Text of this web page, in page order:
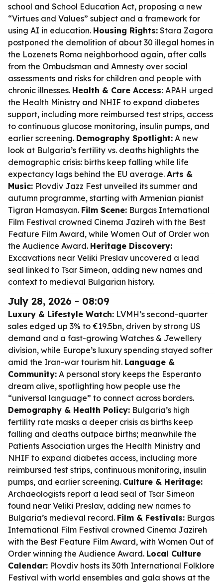
school and School Education Act, proposing a new
“Virtues and Values” subject and a framework for
using AI in education. Housing Rights: Stara Zagora
postponed the demolition of about 30 illegal homes in
the Lozenets Roma neighborhood again, after calls
from the Ombudsman and Amnesty over social
assessments and risks for children and people with
chronic illnesses. Health & Care Access: APAH urged
the Health Ministry and NHIF to expand diabetes
support, including more reimbursed test strips, access
to continuous glucose monitoring, insulin pumps, and
earlier screening. Demography Spotlight: A new
look at Bulgaria’s fertility vs. deaths highlights the
demographic crisis: births keep falling while life
expectancy lags behind the EU average. Arts &
Music: Plovdiv Jazz Fest unveiled its summer and
autumn programme, starting with Armenian pianist
Tigran Hamasyan. Film Scene: Burgas International
Film Festival crowned Cinema Jazireh with the Best
Feature Film Award, while Women Out of Order won
the Audience Award. Heritage Discovery:
Excavations near Veliki Preslav uncovered a lead
seal linked to Tsar Simeon, adding new names and
context to medieval Bulgarian history.
July 28, 2026 - 08:09
Luxury & Lifestyle Watch: LVMH’s second-quarter
sales edged up 3% to €19.5bn, driven by strong US
demand and a fast-growing Watches & Jewellery
division, while Europe’s luxury spending stayed softer
amid the Iran-war tourism hit. Language &
Community: A personal story keeps the Esperanto
dream alive, spotlighting how people use the
“universal language” to connect across borders.
Demography & Health Policy: Bulgaria’s high
fertility rate masks a deeper crisis as births keep
falling and deaths outpace births; meanwhile the
Patients Association urges the Health Ministry and
NHIF to expand diabetes access, including more
reimbursed test strips, continuous monitoring, insulin
pumps, and earlier screening. Culture & Heritage:
Archaeologists report a lead seal of Tsar Simeon
found near Veliki Preslav, adding new names to
Bulgaria’s medieval record. Film & Festivals: Burgas
International Film Festival crowned Cinema Jazireh
with the Best Feature Film Award, with Women Out of
Order winning the Audience Award. Local Culture
Calendar: Plovdiv hosts its 30th International Folklore
Festival with world ensembles and gala shows at the